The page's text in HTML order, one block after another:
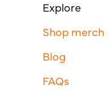
Explore
Shop merch
Blog
FAQs